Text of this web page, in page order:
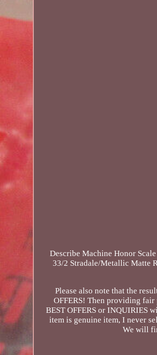
Describe Machine Honor
33/2 Stradale/Metallic Matte
Please also note that the
OFFERS! Then providing fair
BEST OFFERS or INQUIRIES
item is genuine item, I never
We will